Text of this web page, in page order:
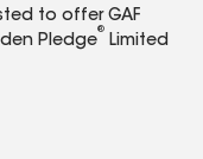
to offer GAF
Pledge
®
Limited